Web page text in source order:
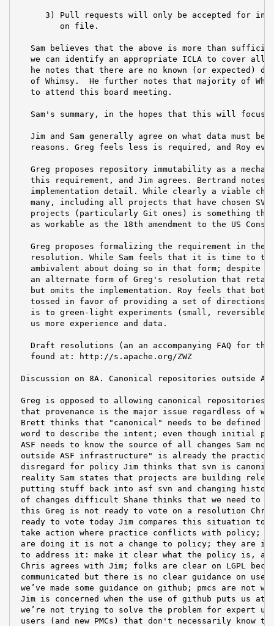
3) Pull requests will only be accepted for
         on file.
Sam believes that the above is more than
we can identify an appropriate ICLA to cover all
he notes that there are no known (or expected)
of Whimsy.  He further notes that majority of
   to attend this board meeting.
Sam's summary, in the hopes that this will focus
Jim and Sam generally agree on what data must be
reasons. Greg feels less is required, and Roy
Greg proposes repository immutability as a
this requirement, and Jim agrees. Bertrand notes
implementation detail. While clearly a viable
many, including all projects that have chosen
projects (particularly Git ones) is something
as workable as the 18th amendment to the US
Greg proposes formalizing the requirement in the
resolution. While Sam feels that it is time to
ambivalent about doing so in that form; despite
an alternate form of Greg's resolution that
but omits the implementation. Roy feels that both
tossed in favor of providing a set of directions.
is to green-light experiments (small, reversible
   us more experience and data.
Draft resolutions (an an accompanying FAQ for the
   found at: http://s.apache.org/ZWZ
Discussion on 8A. Canonical repositories outside
Greg is opposed to allowing canonical repositories
that provenance is the major issue regardless of
Brett thinks that "canonical" needs to be defined or
word to describe the intent; even though initial
ASF needs to know the source of all changes Sam
outside ASF infrastructure" is already the
disregard for policy Jim thinks that svn is
reality Sam states that projects are building
putting stuff back into asf svn and changing
of changes difficult Shane thinks that we need to
this Greg is not ready to vote on a resolution Chris
ready to vote today Jim compares this situation to
take action where practice conflicts with policy;
are doing it is not a change to policy; they are
to address it: make it clear what the policy is, and
Chris agrees with Jim; folks are clear on LGPL
communicated but there is no clear guidance on
we’ve made some guidance on github; pmcs are
Jim is concerned when the use of github puts us
we’re not trying to solve the problem for expert
users (and new PMCs) that don't necessarily know